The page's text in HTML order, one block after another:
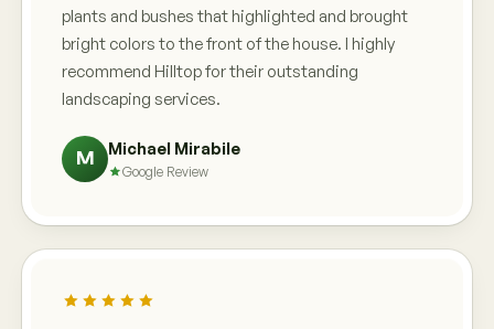
plants and bushes that highlighted and brought
bright colors to the front of the house. I highly
recommend Hilltop for their outstanding
landscaping services.
M Michael Mirabile
Google Review